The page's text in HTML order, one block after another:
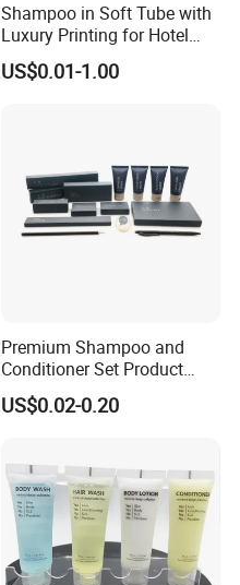
Shampoo in Soft Tube with
Luxury Printing for Hotel
Amenities Factory Price
US$0.01-1.00
Premium Shampoo and
Conditioner Set Product
Hotel Toiletries Hotel
Amenity
US$0.02-0.20